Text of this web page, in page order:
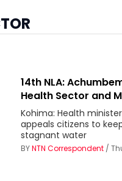
14th NLA:
Health Sector and
Kohima: Health
appeals citizens to
stagnant water
BYNTN Correspondent /